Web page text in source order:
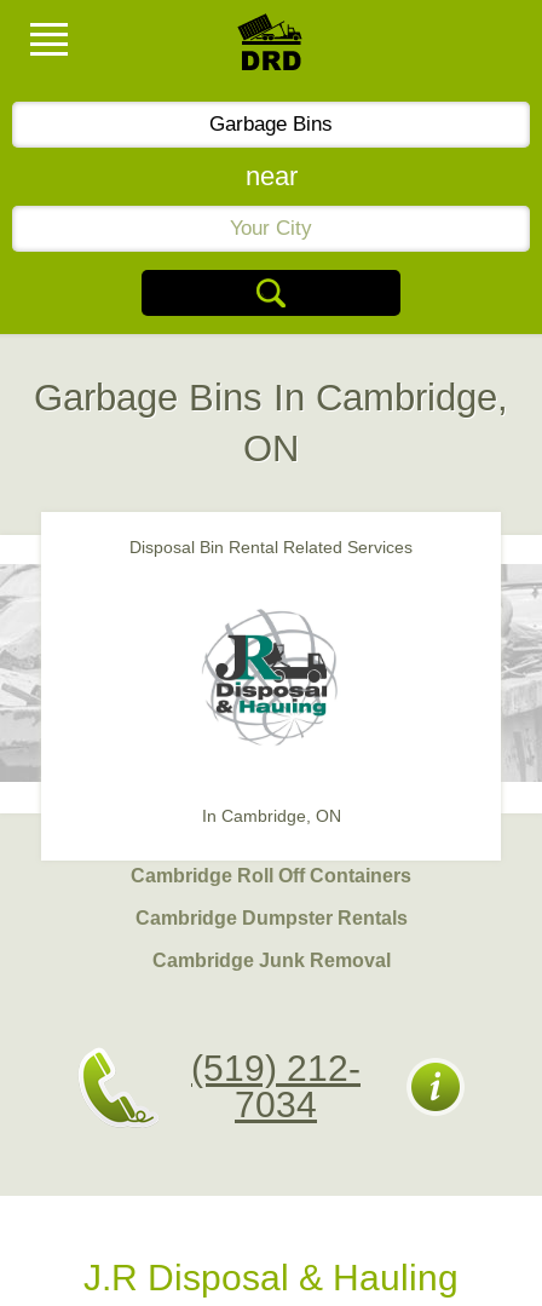
near
Garbage Bins In Cambridge,
ON
Disposal Bin Rental Related Services
In Cambridge, ON
Cambridge Roll Off Containers
Cambridge Dumpster Rentals
Cambridge Junk Removal
(519) 212-
7034
J.R Disposal & Hauling